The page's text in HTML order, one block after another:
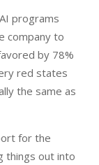
programs
company to
by 78%
red states
the same as
for the
things out into